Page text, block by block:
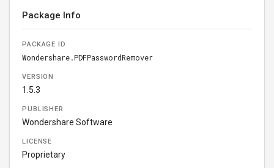
Package Info
PACKAGE ID
Wondershare.PDFPasswordRemover
VERSION
1.5.3
PUBLISHER
Wondershare Software
LICENSE
Proprietary